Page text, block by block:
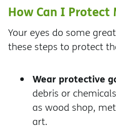
How Can I Protect
Your eyes do some
these steps to protect
Wear protective
debris or
as wood shop,
art.